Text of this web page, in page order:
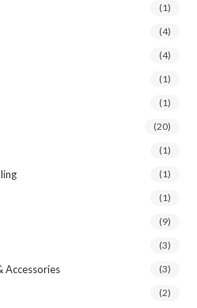
(1)
(4)
(4)
(1)
(1)
(20)
(1)
(1)
(1)
(9)
(3)
Accessories (3)
(2)